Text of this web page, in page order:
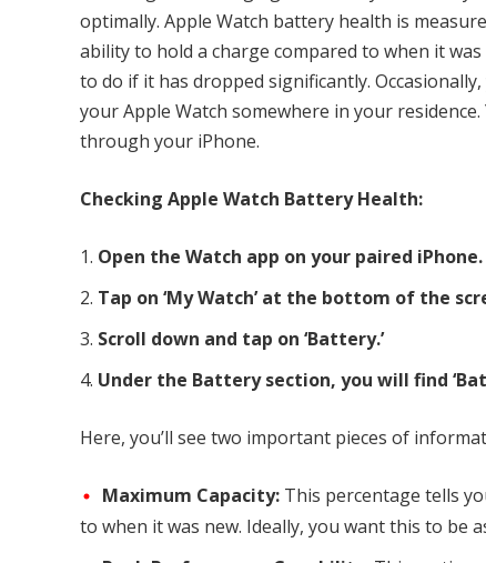
optimally. Apple Watch battery health is
ability to hold a charge compared to when it
to do if it has dropped significantly.
your Apple Watch somewhere in your residence.
through your iPhone.
Checking Apple Watch Battery Health:
Open the Watch app on your paired iPhone.
Tap on ‘My Watch’ at the bottom of the
Scroll down and tap on ‘Battery.’
Under the Battery section, you will find
Here, you’ll see two important pieces of
Maximum Capacity: This percentage tells
to when it was new. Ideally, you want this to be